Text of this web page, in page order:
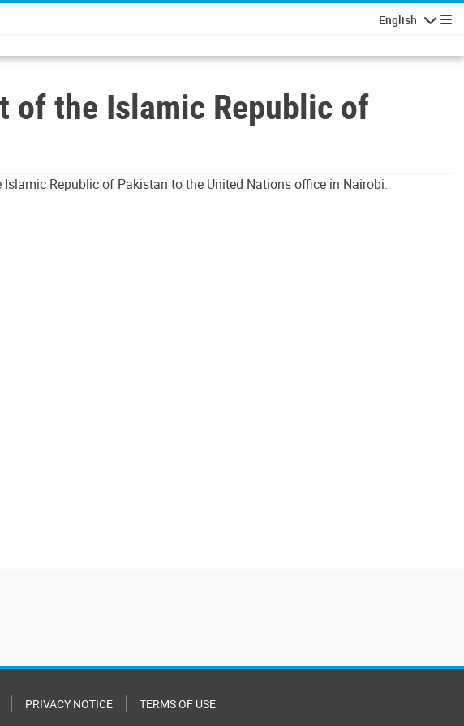
English
of the Islamic Republic of
Republic of Pakistan to the United Nations office in Nairobi.
PRIVACY NOTICE TERMS OF USE